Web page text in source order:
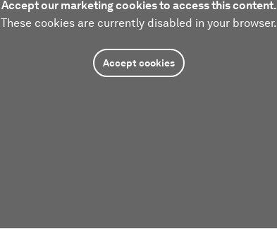
Accept our marketing cookies to access this content.
These cookies are currently disabled in your browser.
Accept cookies